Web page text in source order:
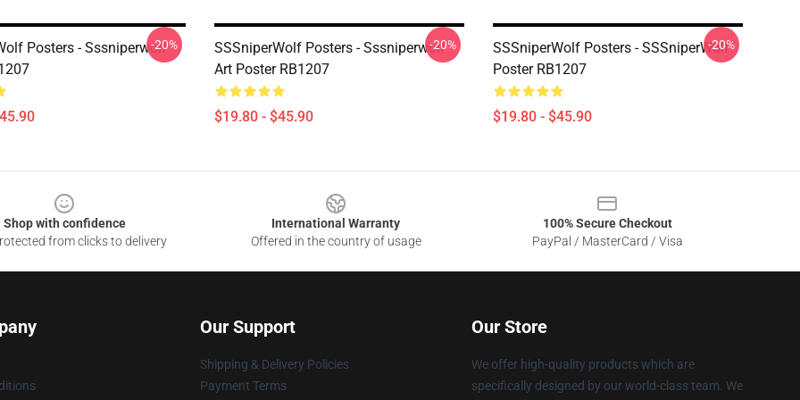
Posters - Sssniperwolf
-20%
SSSniperWolf Posters - Sssniperwolf
Art Poster RB1207
$19.80 - $45.90
-20%
SSSniperWolf Posters - SSSniperWolf
Poster RB1207
$19.80 - $45.90
-20%
Shop with confidence
from clicks to delivery
International Warranty
Offered in the country of usage
100% Secure Checkout
PayPal / MasterCard / Visa
Our Support
Shipping & Delivery Policies
Payment Terms
Our Store
We offer high-quality products which are
specifically designed by our world-class team. We